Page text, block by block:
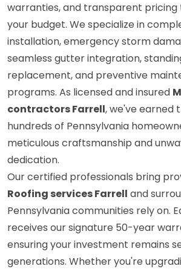
warranties, and transparent
your budget. We specialize in
installation, emergency storm
seamless gutter integration,
replacement, and preventive
programs. As licensed and insured
contractors Farrell, we've earned
hundreds of Pennsylvania
meticulous craftsmanship and
dedication.
Our certified professionals bring
Roofing services Farrell and
Pennsylvania communities rely on.
receives our signature 50-year
ensuring your investment remains
generations. Whether you're